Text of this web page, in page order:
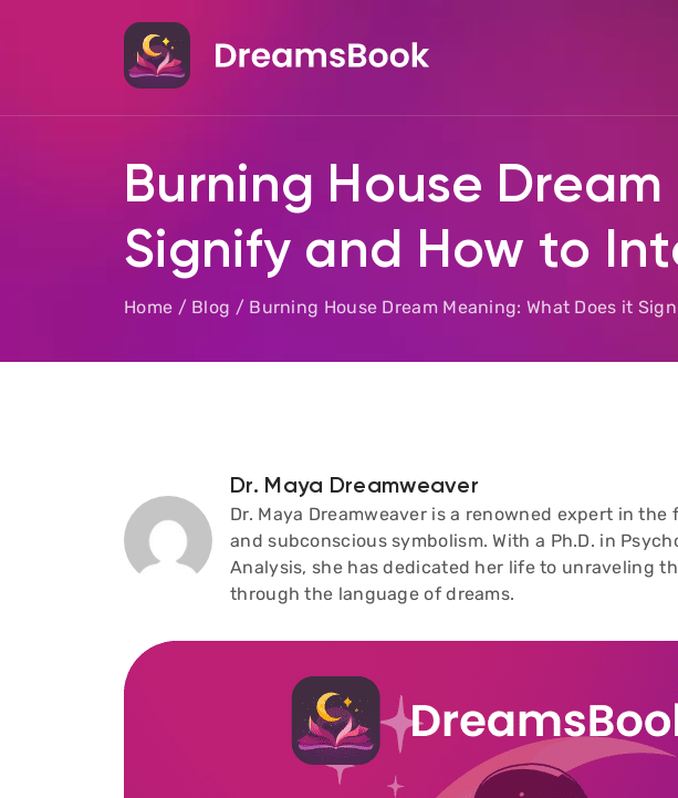
Burning House
Signify and How to
Home / Blog / Burning House Dream Meaning: What Does it
Dr. Maya Dreamweaver
Dr. Maya Dreamweaver is a renowned expert in
and subconscious symbolism. With a Ph.D. in
Analysis, she has dedicated her life to unraveling
through the language of dreams.